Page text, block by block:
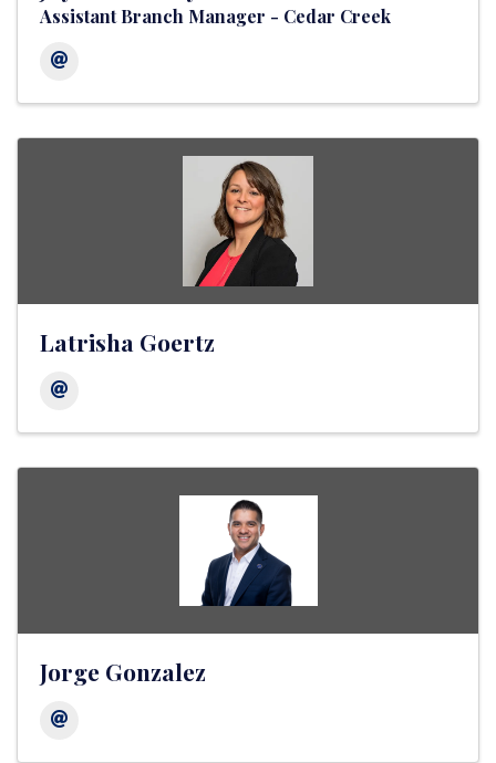
Assistant Branch Manager - Cedar Creek
Latrisha Goertz
Jorge Gonzalez